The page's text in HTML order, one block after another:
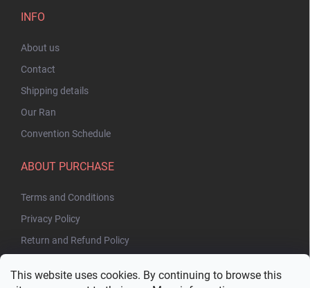
This website uses cookies. By continuing to browse this
INFO
About us
Contact
Shipping details
Our Ran
Convention Schedule
ABOUT PURCHASE
Terms and Conditions
Privacy Policy
Return and Refund Policy